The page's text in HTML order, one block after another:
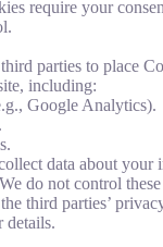
require your
parties to place
including:
Google Analytics).
data about your
do not control
third parties’
details.